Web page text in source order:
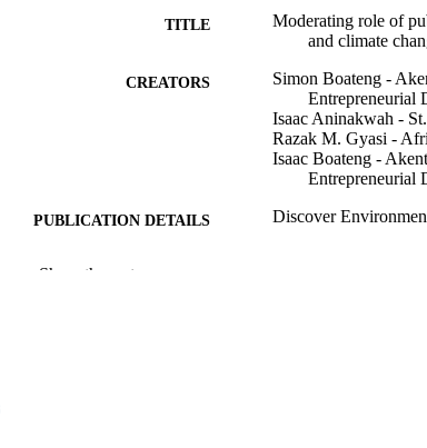
TITLE
Moderating role of
and climate
CREATORS
Simon Boateng -
Entrepreneurial
Isaac Aninakwah -
Razak M. Gyasi -
Isaac Boateng -
Entrepreneurial
PUBLICATION DETAILS Discover
PUBLISHER
Show the rest